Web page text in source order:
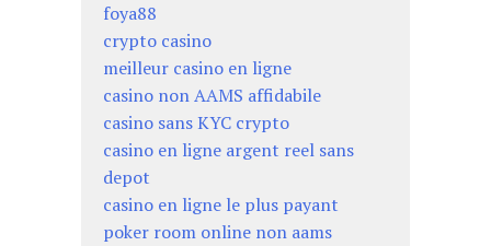
foya88
crypto casino
meilleur casino en ligne
casino non AAMS affidabile
casino sans KYC crypto
casino en ligne argent reel sans
depot
casino en ligne le plus payant
poker room online non aams